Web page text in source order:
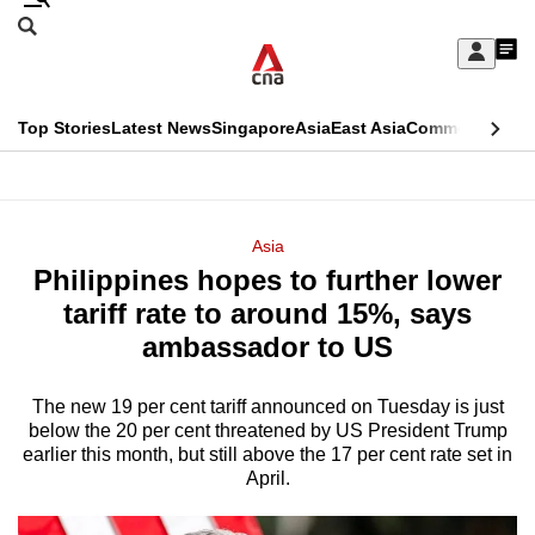
Skip
Sign
My
menu
Search
CNAR
Top StoriesLatest NewsSingaporeAsiaEast AsiaCommentary
Menu
Asia
Philippines hopes to further lower
tariff rate to around 15%, says
ambassador to US
The new 19 per cent tariff announced on Tuesday is just
below the 20 per cent threatened by US President Trump
earlier this month, but still above the 17 per cent rate set in
April.
This
longer
supported
We
know
it's
hassle